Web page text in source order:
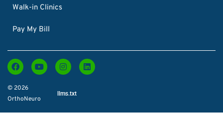
Walk-in Clinics
Pay My Bill
© 2026
OrthoNeuro
llms.txt